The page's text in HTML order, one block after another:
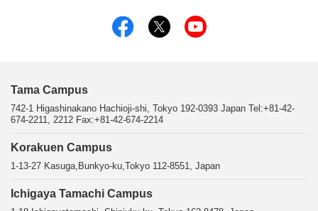
Tama Campus
742-1 Higashinakano Hachioji-shi, Tokyo 192-0393 Japan Tel:+81-42-
674-2211, 2212 Fax:+81-42-674-2214
Korakuen Campus
1-13-27 Kasuga,Bunkyo-ku,Tokyo 112-8551, Japan
Ichigaya Tamachi Campus